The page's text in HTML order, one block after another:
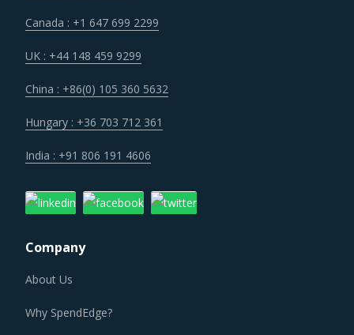
Canada : +1 647 699 2299
UK : +44 148 459 9299
China : +86(0) 105 360 5632
Hungary : +36 703 712 361
India : +91 806 191 4606
Company
About Us
Why SpendEdge?